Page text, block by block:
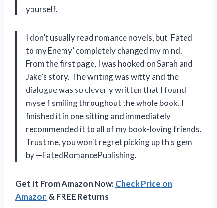
yourself.
I don’t usually read romance novels, but ‘Fated
to my Enemy’ completely changed my mind.
From the first page, I was hooked on Sarah and
Jake’s story. The writing was witty and the
dialogue was so cleverly written that I found
myself smiling throughout the whole book. I
finished it in one sitting and immediately
recommended it to all of my book-loving friends.
Trust me, you won’t regret picking up this gem
by —FatedRomancePublishing.
Get It From Amazon Now:Check Price on
Amazon & FREE Returns